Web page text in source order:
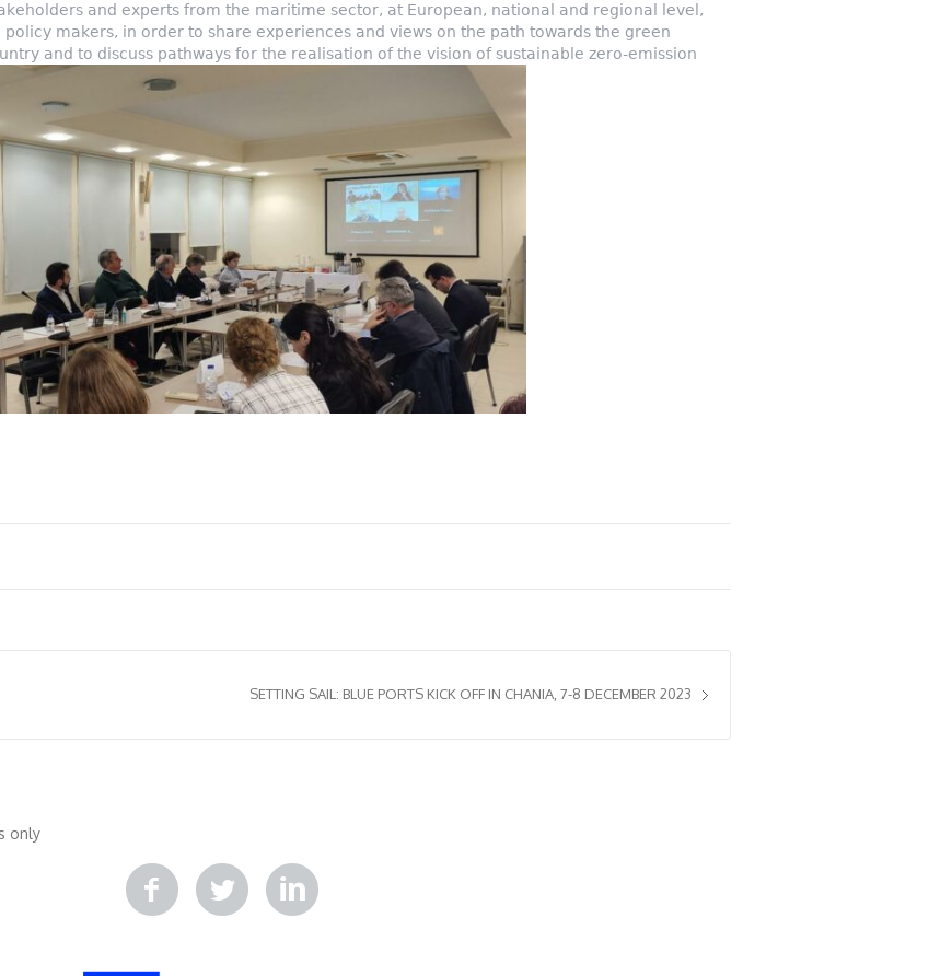
and experts from the maritime sector, at European, national and regional level,
makers, in order to share experiences and views on the path towards the green
and to discuss pathways for the realisation of the vision of sustainable zero-emission
SETTING SAIL: BLUE PORTS KICK OFF IN CHANIA, 7-8 DECEMBER 2023
only